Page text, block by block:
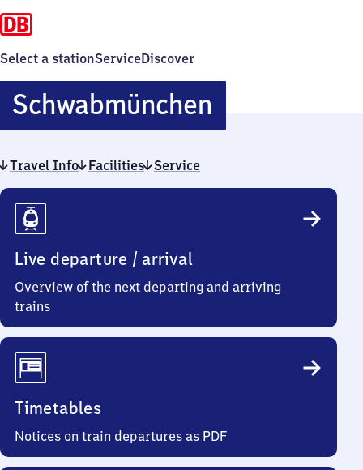
Select a stationServiceDiscover
Schwabmünchen
Travel Info Facilities Service
Travel
Info
Live departure / arrival
Overview of the next departing and arriving
trains
Timetables
Notices on train departures as PDF